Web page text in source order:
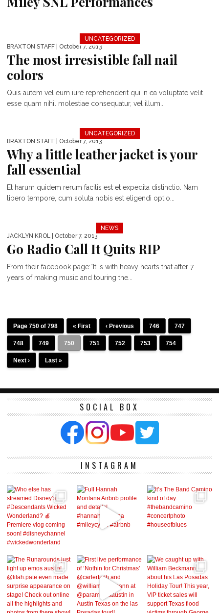
UNCATEGORIZED
BRAXTON STAFF | October 7, 2013
The most irresistible fall nail
colors
Quis autem vel eum iure reprehenderit qui in ea voluptate velit
esse quam nihil molestiae consequatur, vel illum...
UNCATEGORIZED
BRAXTON STAFF | October 7, 2013
Why a little leather jacket is your
fall essential
Et harum quidem rerum facilis est et expedita distinctio. Nam
libero tempore, cum soluta nobis est eligendi optio...
NEWS
JACKLYN KROL
| October 7, 2013
Go Radio Call It Quits RIP
From their facebook page:“It is with heavy hearts that after 7
years of making music and touring the...
Page 750 of 798 « First ‹ Previous 746 747
748 749 750 751 752 753 754
Next › Last »
SOCIAL BOX
INSTAGRAM